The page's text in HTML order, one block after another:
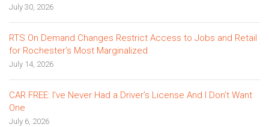
July 30, 2026
RTS On Demand Changes Restrict Access to Jobs and Retail
for Rochester’s Most Marginalized
July 14, 2026
CAR FREE: I’ve Never Had a Driver’s License And I Don’t Want
One
July 6, 2026